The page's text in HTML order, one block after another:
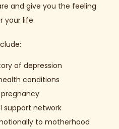
and give you the feeling
your life.
of depression
conditions
support network
to motherhood